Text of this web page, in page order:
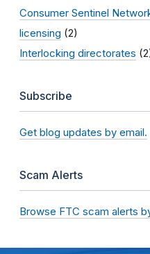
Consumer Sentinel
licensing (2)
Interlocking directorates
Subscribe
Get blog updates by email.
Scam Alerts
Browse FTC scam alerts